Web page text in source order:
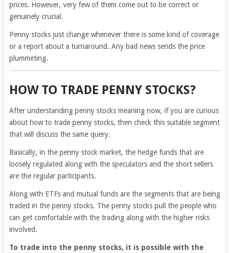
prices. However, very few of them come out to be correct or
genuinely crucial.
Penny stocks just change whenever there is some kind of coverage
or a report about a turnaround. Any bad news sends the price
plummeting.
HOW TO TRADE PENNY STOCKS?
After understanding penny stocks meaning now, if you are curious
about how to trade penny stocks, then check this suitable segment
that will discuss the same query.
Basically, in the penny stock market, the hedge funds that are
loosely regulated along with the speculators and the short sellers
are the regular participants.
Along with ETFs and mutual funds are the segments that are being
traded in the penny stocks. The penny stocks pull the people who
can get comfortable with the trading along with the higher risks
involved.
To trade into the penny stocks, it is possible with the